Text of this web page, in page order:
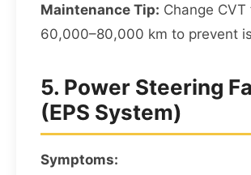
Maintenance Tip: Change
60,000–80,000 km to prevent
5. Power Steering
(EPS System)
Symptoms: